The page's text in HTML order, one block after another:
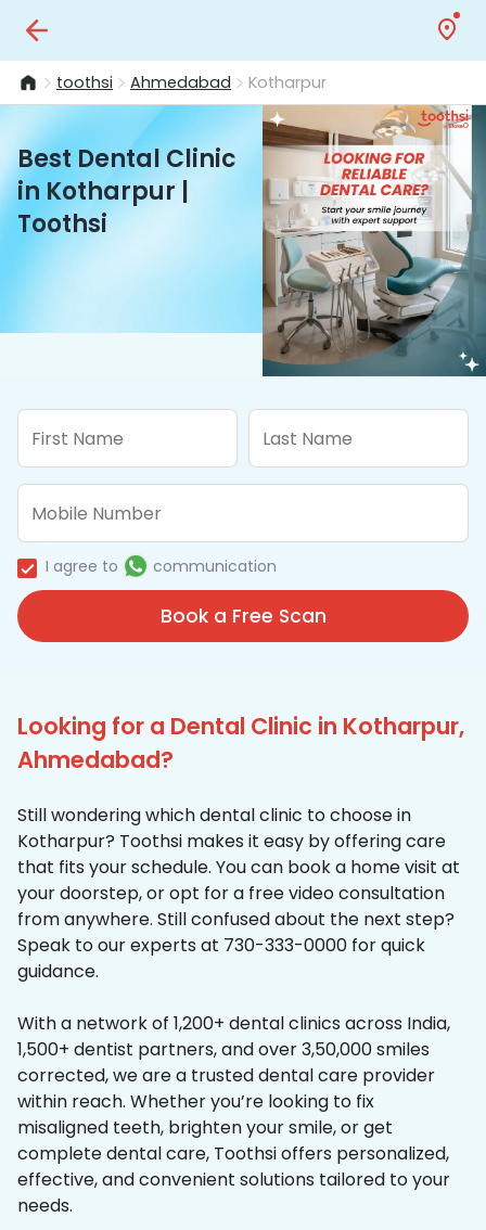
toothsi Ahmedabad Kotharpur
Best Dental Clinic
in Kotharpur |
Toothsi
I agree to communication
Book a Free Scan
Looking for a Dental Clinic in Kotharpur,
Ahmedabad?
Still wondering which dental clinic to choose in
Kotharpur? Toothsi makes it easy by offering care
that fits your schedule. You can book a home visit at
your doorstep, or opt for a free video consultation
from anywhere. Still confused about the next step?
Speak to our experts at 730-333-0000 for quick
guidance.
With a network of 1,200+ dental clinics across India,
1,500+ dentist partners, and over 3,50,000 smiles
corrected, we are a trusted dental care provider
within reach. Whether you’re looking to fix
misaligned teeth, brighten your smile, or get
complete dental care, Toothsi offers personalized,
effective, and convenient solutions tailored to your
needs.